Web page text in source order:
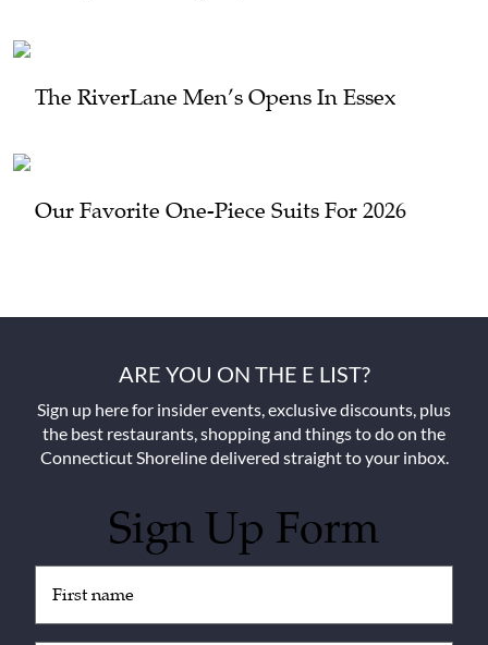
The RiverLane Men’s Opens In Essex
Our Favorite One-Piece Suits For 2026
ARE YOU ON THE E LIST?
Sign up here for insider events, exclusive discounts, plus
the best restaurants, shopping and things to do on the
Connecticut Shoreline delivered straight to your inbox.
Sign Up Form
(Required)